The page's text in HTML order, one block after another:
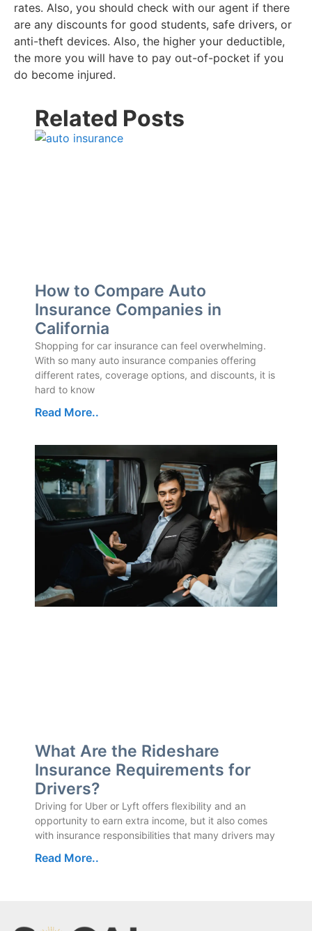
rates. Also, you should check with our agent if there
are any discounts for good students, safe drivers, or
anti-theft devices. Also, the higher your deductible,
the more you will have to pay out-of-pocket if you
do become injured.
Related Posts
How to Compare Auto
Insurance Companies in
California
Shopping for car insurance can feel overwhelming.
With so many auto insurance companies offering
different rates, coverage options, and discounts, it is
hard to know
Read More..
What Are the Rideshare
Insurance Requirements for
Drivers?
Driving for Uber or Lyft offers flexibility and an
opportunity to earn extra income, but it also comes
with insurance responsibilities that many drivers may
Read More..